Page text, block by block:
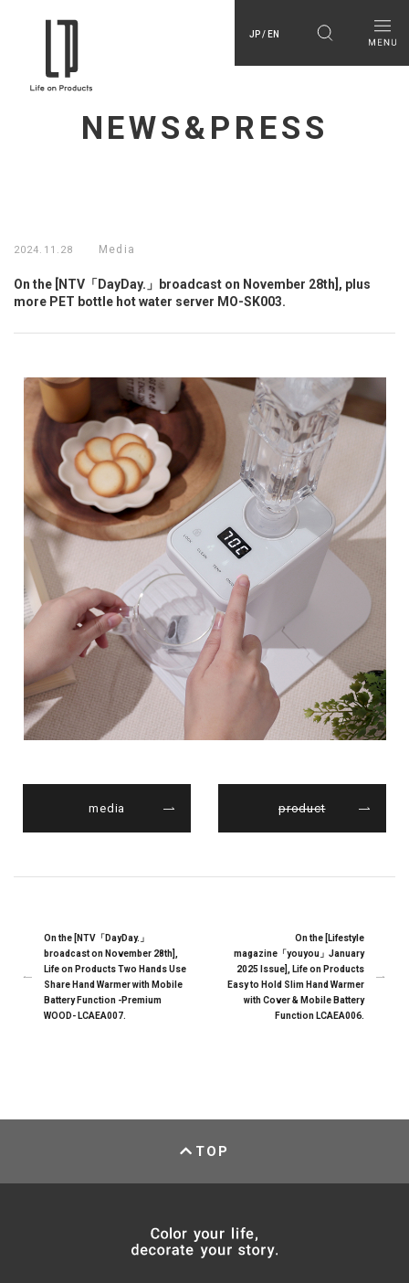
JP / EN
NEWS&PRESS
2024.11.28 Media
On the [NTV「DayDay.」broadcast on November 28th], plus
more PET bottle hot water server MO-SK003.
media product
On the [NTV「DayDay.」
broadcast on November 28th],
Life on Products Two Hands Use
Share Hand Warmer with Mobile
Battery Function -Premium
WOOD- LCAEA007.
On the [Lifestyle
magazine「youyou」January
2025 Issue], Life on Products
Easy to Hold Slim Hand Warmer
with Cover & Mobile Battery
Function LCAEA006.
TOP